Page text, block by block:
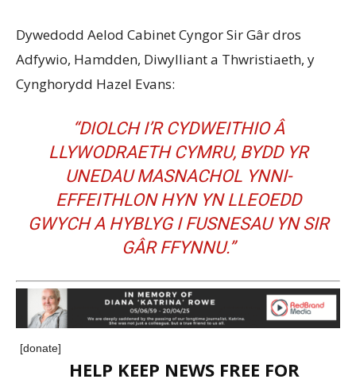
Dywedodd Aelod Cabinet Cyngor Sir Gâr dros
Adfywio, Hamdden, Diwylliant a Thwristiaeth, y
Cynghorydd Hazel Evans:
“DIOLCH I’R CYDWEITHIO Â
LLYWODRAETH CYMRU, BYDD YR
UNEDAU MASNACHOL YNNI-
EFFEITHLON HYN YN LLEOEDD
GWYCH A HYBLYG I FUSNESAU YN SIR
GÂR FFYNNU.”
[donate]
HELP KEEP NEWS FREE FOR